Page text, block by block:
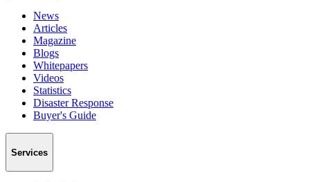
News
Articles
Magazine
Blogs
Whitepapers
Videos
Statistics
Disaster Response
Buyer's Guide
Services